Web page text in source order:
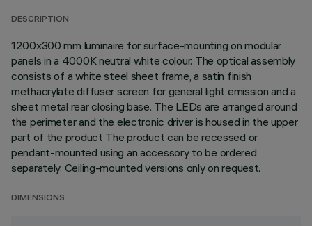
DESCRIPTION
1200x300 mm luminaire for surface-mounting on modular
panels in a 4000K neutral white colour. The optical assembly
consists of a white steel sheet frame, a satin finish
methacrylate diffuser screen for general light emission and a
sheet metal rear closing base. The LEDs are arranged around
the perimeter and the electronic driver is housed in the upper
part of the product The product can be recessed or
pendant-mounted using an accessory to be ordered
separately. Ceiling-mounted versions only on request.
DIMENSIONS